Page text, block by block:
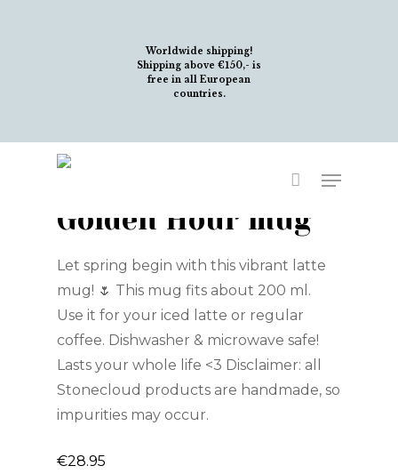
Worldwide shipping!
Shipping above €150,- is
free in all European
countries.
Menu
Golden Hour mug
Let spring begin with this vibrant latte
mug! 🌷 This mug fits about 200 ml.
Use it for your iced latte or regular
coffee. Dishwasher & microwave safe!
Lasts your whole life <3 Disclaimer: all
Stonecloud products are handmade, so
impurities may occur.
€28.95